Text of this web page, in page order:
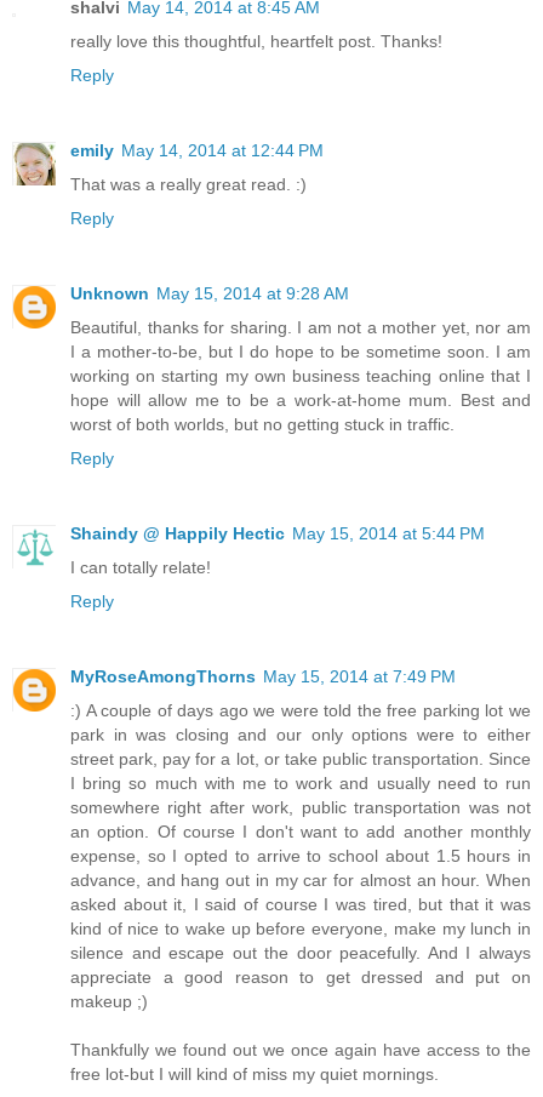
shalvi May 14, 2014 at 8:45 AM
really love this thoughtful, heartfelt post. Thanks!
Reply
emily May 14, 2014 at 12:44 PM
That was a really great read. :)
Reply
Unknown May 15, 2014 at 9:28 AM
Beautiful, thanks for sharing. I am not a mother yet, nor am
I a mother-to-be, but I do hope to be sometime soon. I am
working on starting my own business teaching online that I
hope will allow me to be a work-at-home mum. Best and
worst of both worlds, but no getting stuck in traffic.
Reply
Shaindy @ Happily Hectic May 15, 2014 at 5:44 PM
I can totally relate!
Reply
MyRoseAmongThorns May 15, 2014 at 7:49 PM
:) A couple of days ago we were told the free parking lot we
park in was closing and our only options were to either
street park, pay for a lot, or take public transportation. Since
I bring so much with me to work and usually need to run
somewhere right after work, public transportation was not
an option. Of course I don't want to add another monthly
expense, so I opted to arrive to school about 1.5 hours in
advance, and hang out in my car for almost an hour. When
asked about it, I said of course I was tired, but that it was
kind of nice to wake up before everyone, make my lunch in
silence and escape out the door peacefully. And I always
appreciate a good reason to get dressed and put on
makeup ;)
Thankfully we found out we once again have access to the
free lot-but I will kind of miss my quiet mornings.